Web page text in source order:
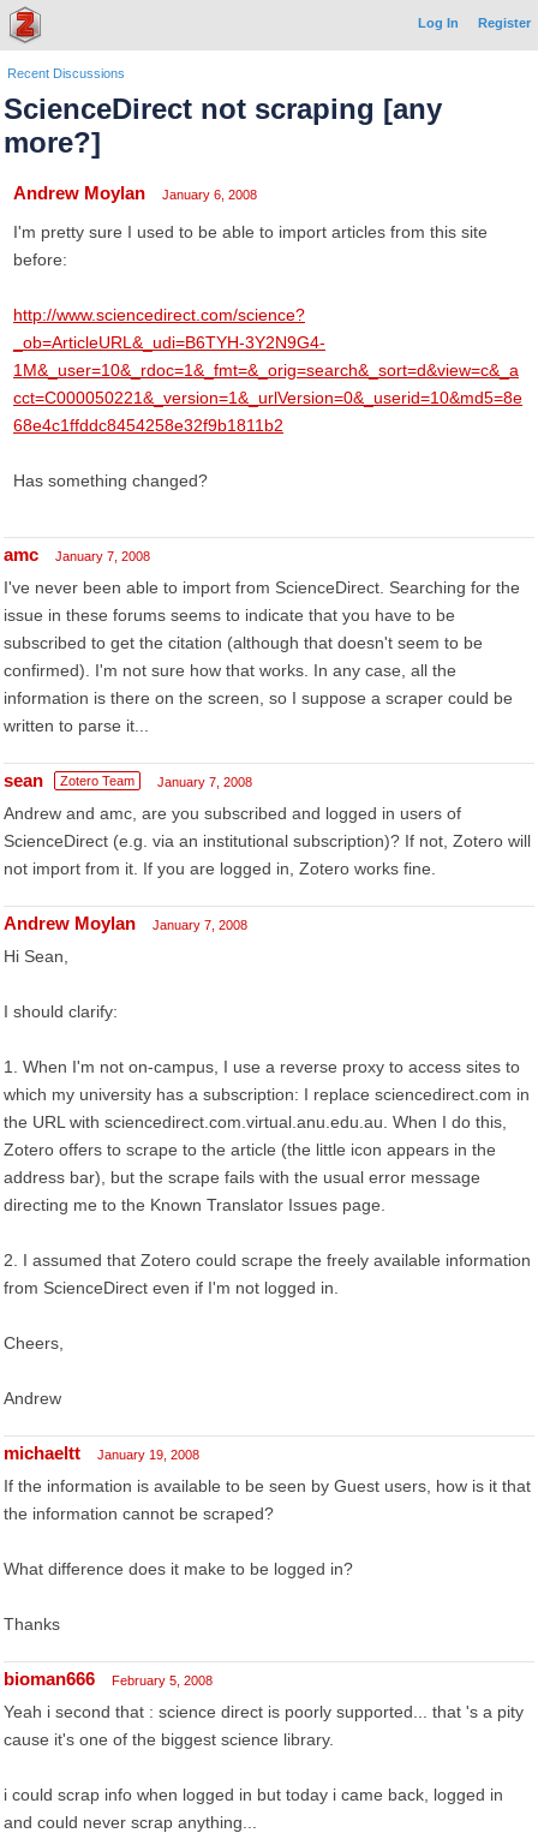
Log In Register
Recent Discussions
ScienceDirect not scraping [any
more?]
Andrew Moylan January 6, 2008
I'm pretty sure I used to be able to import articles from this site
before:
http://www.sciencedirect.com/science?
_ob=ArticleURL&_udi=B6TYH-3Y2N9G4-
1M&_user=10&_rdoc=1&_fmt=&_orig=search&_sort=d&view=c&_a
cct=C000050221&_version=1&_urlVersion=0&_userid=10&md5=8e
68e4c1ffddc8454258e32f9b1811b2
Has something changed?
amc January 7, 2008
I've never been able to import from ScienceDirect. Searching for the
issue in these forums seems to indicate that you have to be
subscribed to get the citation (although that doesn't seem to be
confirmed). I'm not sure how that works. In any case, all the
information is there on the screen, so I suppose a scraper could be
written to parse it...
sean Zotero Team January 7, 2008
Andrew and amc, are you subscribed and logged in users of
ScienceDirect (e.g. via an institutional subscription)? If not, Zotero will
not import from it. If you are logged in, Zotero works fine.
Andrew Moylan January 7, 2008
Hi Sean,
I should clarify:
1. When I'm not on-campus, I use a reverse proxy to access sites to
which my university has a subscription: I replace sciencedirect.com in
the URL with sciencedirect.com.virtual.anu.edu.au. When I do this,
Zotero offers to scrape to the article (the little icon appears in the
address bar), but the scrape fails with the usual error message
directing me to the Known Translator Issues page.
2. I assumed that Zotero could scrape the freely available information
from ScienceDirect even if I'm not logged in.
Cheers,
Andrew
michaeltt January 19, 2008
If the information is available to be seen by Guest users, how is it that
the information cannot be scraped?
What difference does it make to be logged in?
Thanks
bioman666 February 5, 2008
Yeah i second that : science direct is poorly supported... that 's a pity
cause it's one of the biggest science library.
i could scrap info when logged in but today i came back, logged in
and could never scrap anything...